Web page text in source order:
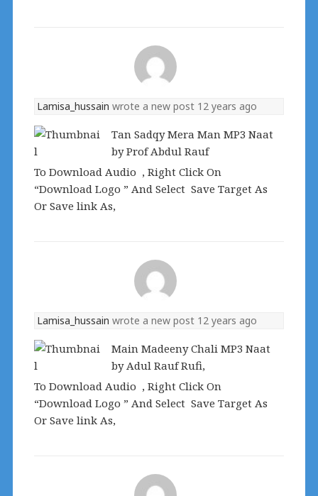
Lamisa_hussain wrote a new post 12 years ago
Tan Sadqy Mera Man MP3 Naat
by Prof Abdul Rauf
To Download Audio , Right Click On
“Download Logo ” And Select Save Target As
Or Save link As,
Lamisa_hussain wrote a new post 12 years ago
Main Madeeny Chali MP3 Naat
by Adul Rauf Rufi,
To Download Audio , Right Click On
“Download Logo ” And Select Save Target As
Or Save link As,